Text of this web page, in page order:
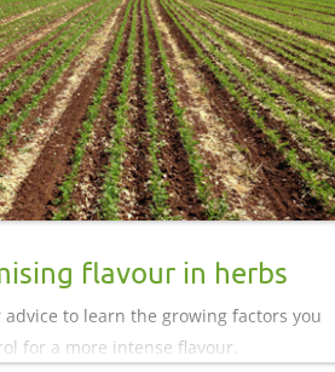
flavour in herbs
advice to learn the growing factors you
for a more intense flavour.